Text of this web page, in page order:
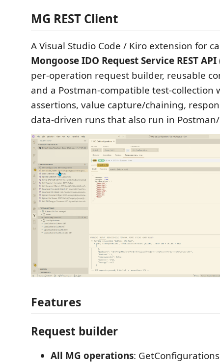
MG REST Client
A Visual Studio Code / Kiro extension for
Mongoose IDO Request Service REST API
per-operation request builder, reusable
and a Postman-compatible test-
assertions, value capture/chaining,
data-driven runs that also run in
Features
Request builder
All MG operations: